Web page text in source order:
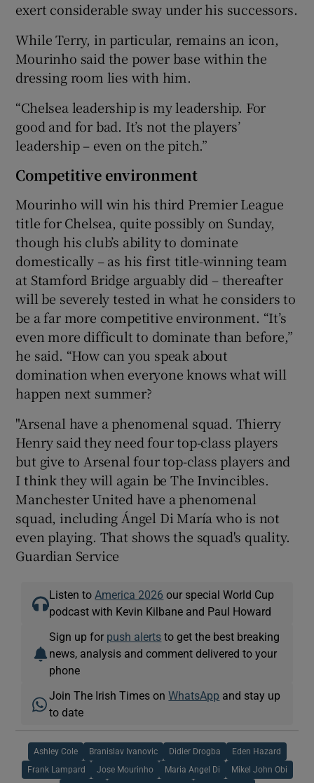
exert considerable sway under his successors.
While Terry, in particular, remains an icon,
Mourinho said the power base within the
dressing room lies with him.
“Chelsea leadership is my leadership. For
good and for bad. It’s not the players’
leadership – even on the pitch.”
Competitive environment
Mourinho will win his third Premier League
title for Chelsea, quite possibly on Sunday,
though his club’s ability to dominate
domestically – as his first title-winning team
at Stamford Bridge arguably did – thereafter
will be severely tested in what he considers to
be a far more competitive environment. “It’s
even more difficult to dominate than before,”
he said. “How can you speak about
domination when everyone knows what will
happen next summer?
"Arsenal have a phenomenal squad. Thierry
Henry said they need four top-class players
but give to Arsenal four top-class players and
I think they will again be The Invincibles.
Manchester United have a phenomenal
squad, including Ángel Di María who is not
even playing. That shows the squad's quality.
Guardian Service
Listen to America 2026 our special World Cup
podcast with Kevin Kilbane and Paul Howard
Sign up for push alerts to get the best breaking
news, analysis and comment delivered to your
phone
Join The Irish Times onWhatsApp and stay up
to date
Ashley Cole Branislav Ivanovic Didier Drogba Eden Hazard
Frank Lampard Jose Mourinho Maria Angel Di Mikel John Obi